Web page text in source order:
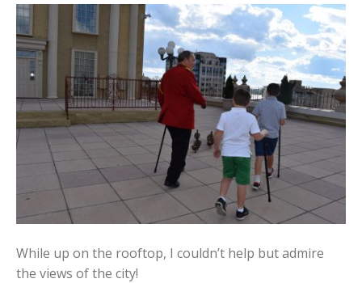
While up on the rooftop, I couldn’t help but admire
the views of the city!